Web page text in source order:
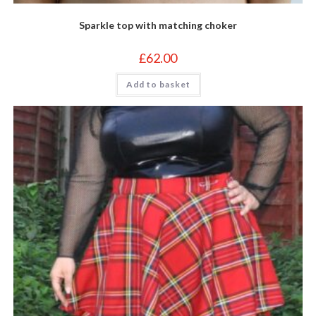
Sparkle top with matching choker
£62.00
Add to basket